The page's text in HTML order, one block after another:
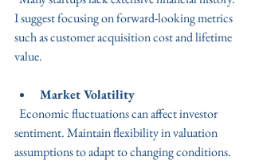
I suggest focusing on forward-looking metrics
such as customer acquisition cost and lifetime
value.
Market Volatility
sentiment. Maintain flexibility in valuation
assumptions to adapt to changing conditions.